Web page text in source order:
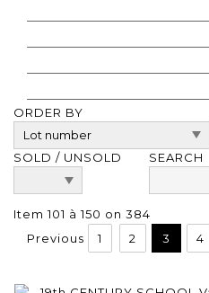
ORDER BY
SOLD / UNSOLD
SEARCH
Item 101 à 150 on 384
Previous
1 2 3 4